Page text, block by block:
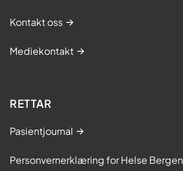
Kontakt oss
Mediekontakt
RETTAR
Pasientjournal
Personvernerklæring for Helse Bergen